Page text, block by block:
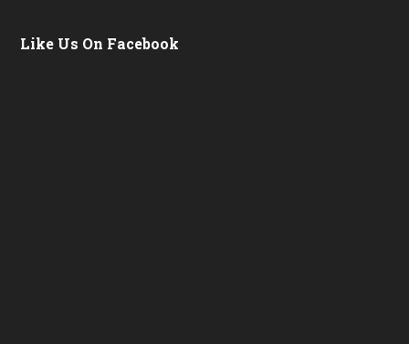
Like Us On Facebook